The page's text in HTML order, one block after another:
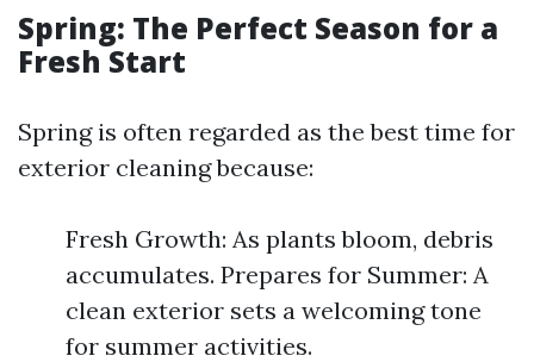
Spring: The Perfect Season for a
Fresh Start
Spring is often regarded as the best time for
exterior cleaning because:
Fresh Growth: As plants bloom, debris
accumulates. Prepares for Summer: A
clean exterior sets a welcoming tone
for summer activities.